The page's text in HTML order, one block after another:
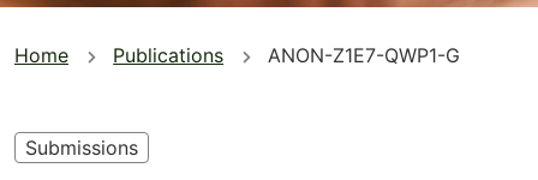
You
here
Home Publications ANON-Z1E7-QWP1-G
Submissions